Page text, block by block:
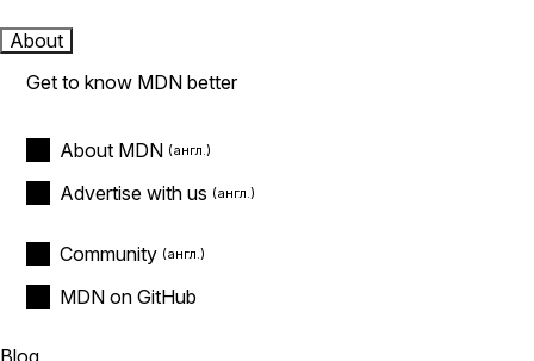
About
Get to know MDN better
About MDN
Advertise with us
Community
MDN on GitHub